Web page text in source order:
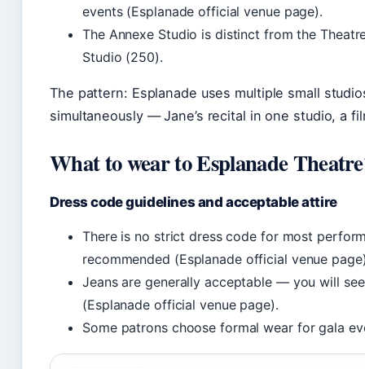
events (Esplanade official venue page).
The Annexe Studio is distinct from the
Studio (250).
The pattern: Esplanade uses multiple small
simultaneously — Jane’s recital in one studio, a
What to wear to Esplanade
Dress code guidelines and acceptable attire
There is no strict dress code for most
recommended (Esplanade official venue
Jeans are generally acceptable — you will
(Esplanade official venue page).
Some patrons choose formal wear for gala